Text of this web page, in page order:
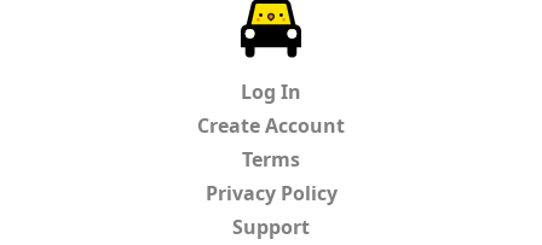
Log In
Create Account
Terms
Privacy Policy
Support